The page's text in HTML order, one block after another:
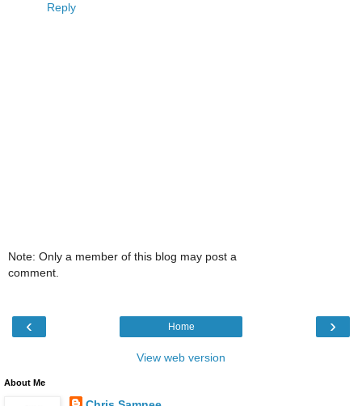
Reply
Note: Only a member of this blog may post a
comment.
‹ ›
Home
View web version
About Me